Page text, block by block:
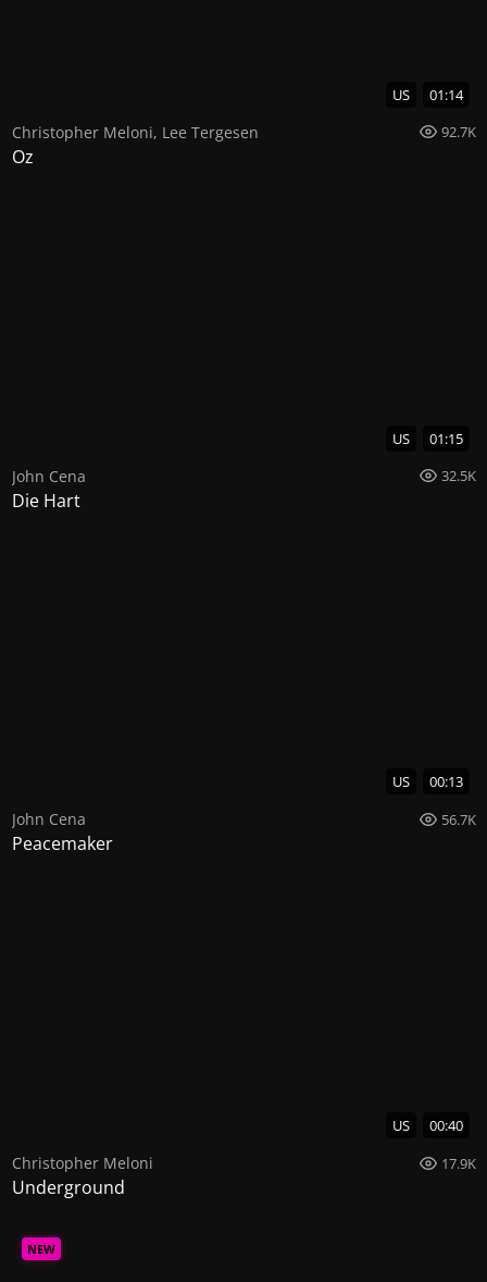
US 01:14
Christopher Meloni, Lee Tergesen 92.7K
Oz
US 01:15
John Cena 32.5K
Die Hart
US 00:13
John Cena 56.7K
Peacemaker
US 00:40
Christopher Meloni 17.9K
Underground
NEW